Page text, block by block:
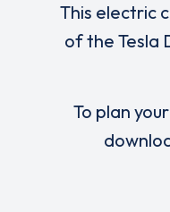
This electric
of the Tesla
To plan